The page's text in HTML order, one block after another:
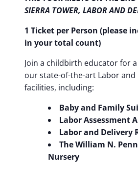
SIERRA TOWER, LABOR AND
1 Ticket per Person (please
in your total count)
Join a childbirth educator for
our state-of-the-art Labor and
facilities, including:
Baby and Family
Labor Assessment
Labor and Delivery
The William N.
Nursery